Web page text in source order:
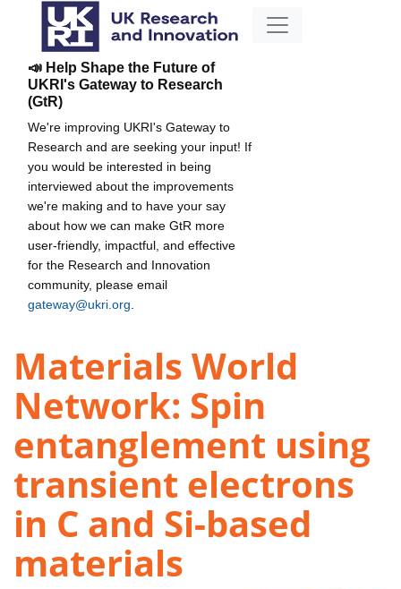
📣 Help Shape the Future of
UKRI's Gateway to Research
(GtR)
We're improving UKRI's Gateway to
Research and are seeking your input! If
you would be interested in being
interviewed about the improvements
we're making and to have your say
about how we can make GtR more
user-friendly, impactful, and effective
for the Research and Innovation
community, please email
gateway@ukri.org
Materials World
Network: Spin
entanglement using
transient electrons
in C and Si-based
materials